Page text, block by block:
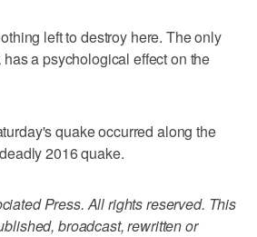
left to destroy here. The only
a psychological effect on the
quake occurred along the
2016 quake.
Press. All rights reserved. This
broadcast, rewritten or